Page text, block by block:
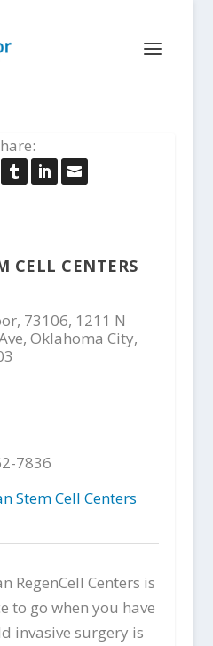
CELL CENTERS
73106, 1211 N
Oklahoma City,
7836
Stem Cell Centers
RegenCell Centers is
to go when you have
invasive surgery is